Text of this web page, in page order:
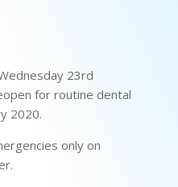
23rd
for routine dental
2020.
only on